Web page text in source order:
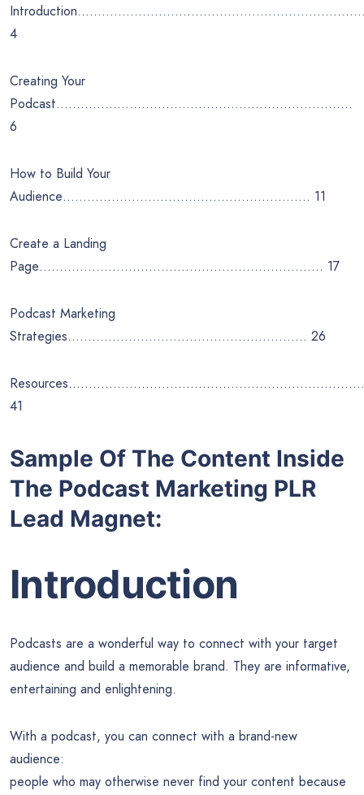
4
Creating Your
Podcast……………………………………………………………….
6
How to Build Your
Audience……………………………………………………. 11
Create a Landing
Page……………………………………………………………. 17
Podcast Marketing
Strategies………………………………………………….. 26
41
Sample Of The Content Inside
The Podcast Marketing PLR
Lead Magnet:
Introduction
Podcasts are a wonderful way to connect with your target
audience and build a memorable brand. They are informative,
entertaining and enlightening.
With a podcast, you can connect with a brand-new
audience:
people who may otherwise never find your content because